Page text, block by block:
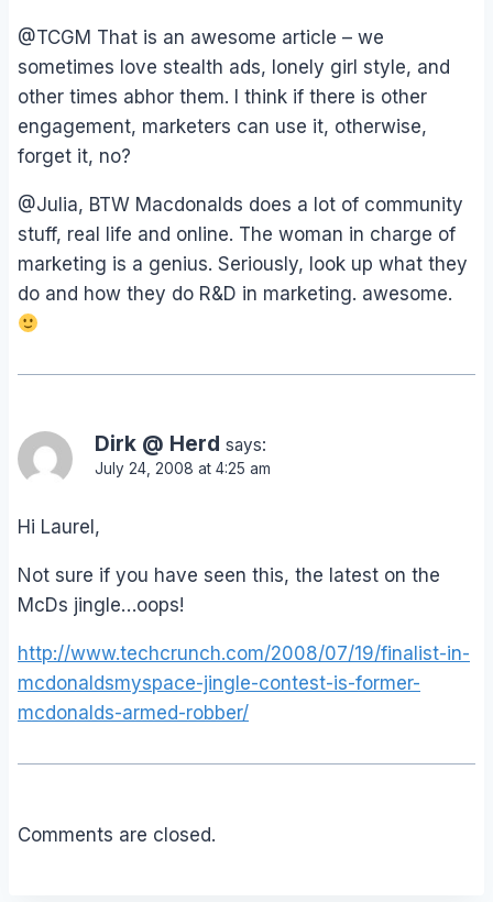
@TCGM That is an awesome article – we
sometimes love stealth ads, lonely girl style, and
other times abhor them. I think if there is other
engagement, marketers can use it, otherwise,
forget it, no?
@Julia, BTW Macdonalds does a lot of community
stuff, real life and online. The woman in charge of
marketing is a genius. Seriously, look up what they
do and how they do R&D in marketing. awesome.
Dirk @ Herd says:
July 24, 2008 at 4:25 am
Hi Laurel,
Not sure if you have seen this, the latest on the
McDs jingle…oops!
http://www.techcrunch.com/2008/07/19/finalist-in-
mcdonaldsmyspace-jingle-contest-is-former-
mcdonalds-armed-robber/
Comments are closed.